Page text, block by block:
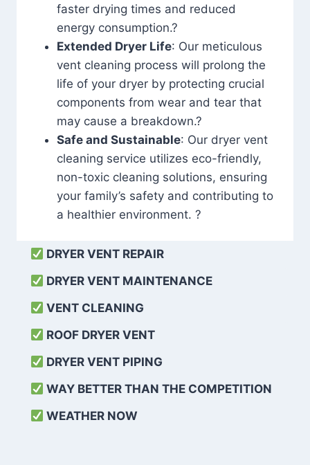
faster drying times and reduced
energy consumption.?
Extended Dryer Life: Our meticulous
vent cleaning process will prolong the
life of your dryer by protecting crucial
components from wear and tear that
may cause a breakdown.?
Safe and Sustainable: Our dryer vent
cleaning service utilizes eco-friendly,
non-toxic cleaning solutions, ensuring
your family’s safety and contributing to
a healthier environment. ?
DRYER VENT REPAIR
DRYER VENT MAINTENANCE
VENT CLEANING
ROOF DRYER VENT
DRYER VENT PIPING
WAY BETTER THAN THE COMPETITION
WEATHER NOW